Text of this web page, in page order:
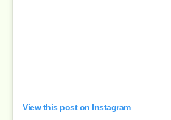
View this post on Instagram